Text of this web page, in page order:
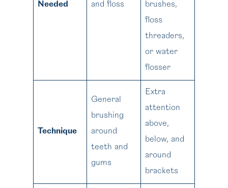
Needed
and floss
brushes,
floss
threaders,
or water
flosser
Technique
General
brushing
around
teeth and
gums
Extra
attention
above,
below, and
around
brackets